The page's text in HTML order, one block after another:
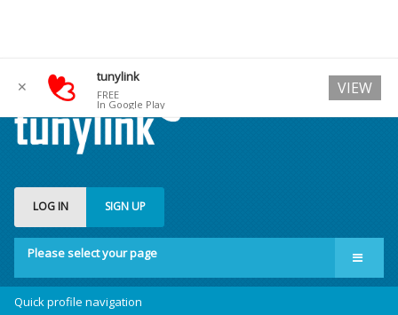
LOG IN SIGN UP
Please select your page
Quick profile navigation
✕
tunylink
FREE
In Google Play
VIEW